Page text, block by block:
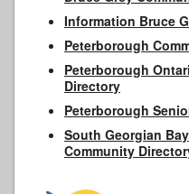
Information Bruce
Peterborough
Peterborough
Directory
Peterborough
South Georgian
Community